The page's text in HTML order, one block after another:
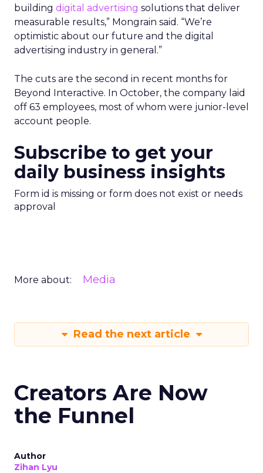
building digital advertising solutions that deliver
measurable results,” Mongrain said. “We’re
optimistic about our future and the digital
advertising industry in general.”
The cuts are the second in recent months for
Beyond Interactive. In October, the company laid
off 63 employees, most of whom were junior-level
account people.
Subscribe to get your
daily business insights
Form id is missing or form does not exist or needs
approval
More about: Media
Read the next article
Creators Are Now
the Funnel
Author
Zihan Lyu